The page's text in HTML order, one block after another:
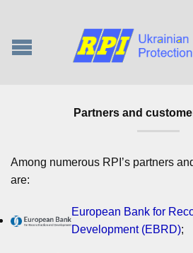
Partners and
Among numerous RPI’s partners
are:
European Bank for
Development (EBRD);